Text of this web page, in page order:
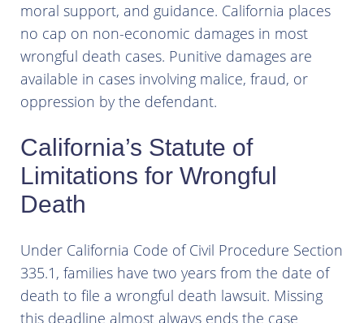
moral support, and guidance. California places
no cap on non-economic damages in most
wrongful death cases. Punitive damages are
available in cases involving malice, fraud, or
oppression by the defendant.
California’s Statute of
Limitations for Wrongful
Death
Under California Code of Civil Procedure Section
335.1, families have two years from the date of
death to file a wrongful death lawsuit. Missing
this deadline almost always ends the case